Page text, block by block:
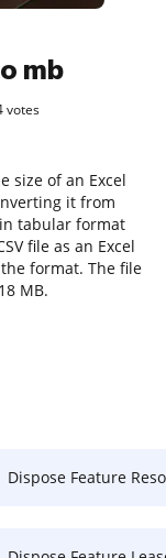
mb
votes
size of an Excel
it from
tabular format
file as an Excel
format. The file
MB.
Dispose Feature Resolution